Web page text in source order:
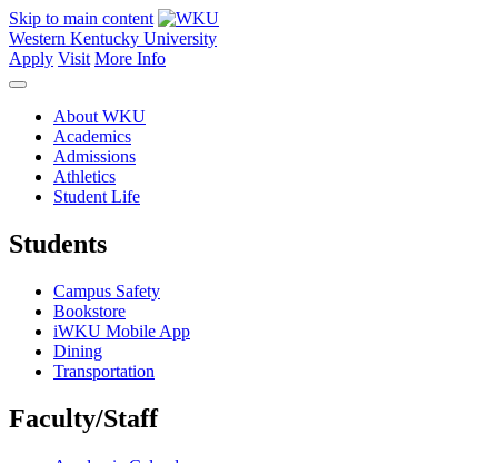
Skip to main content
Western Kentucky University
Apply Visit More Info
About WKU
Academics
Admissions
Athletics
Student Life
Students
Campus Safety
Bookstore
iWKU Mobile App
Dining
Transportation
Faculty/Staff